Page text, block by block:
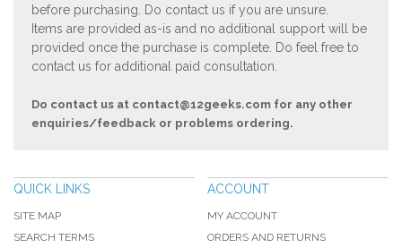
before purchasing. Do contact us if you are unsure.
Items are provided as-is and no additional support will be
provided once the purchase is complete. Do feel free to
contact us for additional paid consultation.
Do contact us at contact@12geeks.com for any other
enquiries/feedback or problems ordering.
QUICK LINKS
SITE MAP
SEARCH TERMS
ACCOUNT
MY ACCOUNT
ORDERS AND RETURNS